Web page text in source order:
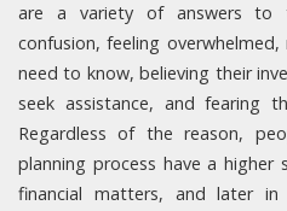
are a variety of answers to
confusion, feeling
need to know, believing their
seek assistance, and fearing
Regardless of the reason,
planning process have a
financial matters, and later